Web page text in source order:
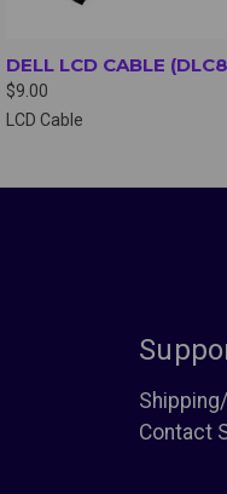
DELL LCD CABLE
$9.00
LCD Cable
Contact